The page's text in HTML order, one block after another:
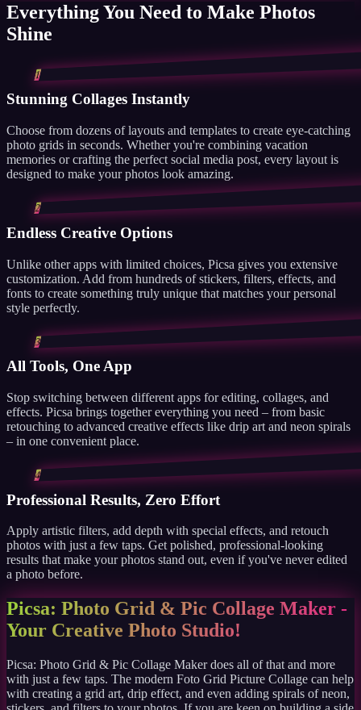
Everything You Need to Make Photos
Shine
1
Stunning Collages Instantly
Choose from dozens of layouts and templates to create eye-catching
photo grids in seconds. Whether you're combining vacation
memories or crafting the perfect social media post, every layout is
designed to make your photos look amazing.
2
Endless Creative Options
Unlike other apps with limited choices, Picsa gives you extensive
customization. Add from hundreds of stickers, filters, effects, and
fonts to create something truly unique that matches your personal
style perfectly.
3
All Tools, One App
Stop switching between different apps for editing, collages, and
effects. Picsa brings together everything you need – from basic
retouching to advanced creative effects like drip art and neon spirals
– in one convenient place.
4
Professional Results, Zero Effort
Apply artistic filters, add depth with special effects, and retouch
photos with just a few taps. Get polished, professional-looking
results that make your photos stand out, even if you've never edited
a photo before.
Picsa: Photo Grid & Pic Collage Maker -
Your Creative Photo Studio!
Picsa: Photo Grid & Pic Collage Maker does all of that and more
with just a few taps. The modern Foto Grid Picture Collage can help
with creating a grid art, drip effect, and even adding spirals of neon,